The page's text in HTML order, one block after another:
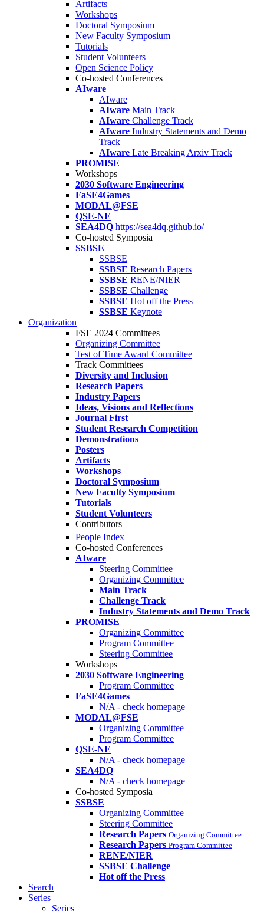
Artifacts
Workshops
Doctoral Symposium
New Faculty Symposium
Tutorials
Student Volunteers
Open Science Policy
Co-hosted Conferences
AIware
AIware
AIware Main Track
AIware Challenge Track
AIware Industry Statements and Demo
Track
AIware Late Breaking Arxiv Track
PROMISE
Workshops
2030 Software Engineering
FaSE4Games
MODAL@FSE
QSE-NE
SEA4DQ https://sea4dq.github.io/
Co-hosted Symposia
SSBSE
SSBSE
SSBSE Research Papers
SSBSE RENE/NIER
SSBSE Challenge
SSBSE Hot off the Press
SSBSE Keynote
Organization
FSE 2024 Committees
Organizing Committee
Test of Time Award Committee
Track Committees
Diversity and Inclusion
Research Papers
Industry Papers
Ideas, Visions and Reflections
Journal First
Student Research Competition
Demonstrations
Posters
Artifacts
Workshops
Doctoral Symposium
New Faculty Symposium
Tutorials
Student Volunteers
Contributors
People Index
Co-hosted Conferences
AIware
Steering Committee
Organizing Committee
Main Track
Challenge Track
Industry Statements and Demo Track
PROMISE
Organizing Committee
Program Committee
Steering Committee
Workshops
2030 Software Engineering
Program Committee
FaSE4Games
N/A - check homepage
MODAL@FSE
Organizing Committee
Program Committee
QSE-NE
N/A - check homepage
SEA4DQ
N/A - check homepage
Co-hosted Symposia
SSBSE
Organizing Committee
Steering Committee
Research Papers Organizing Committee
Research Papers Program Committee
RENE/NIER
SSBSE Challenge
Hot off the Press
Search
Series
Series